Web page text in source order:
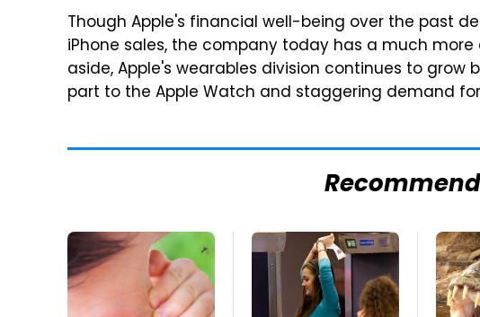
Though Apple's financial well-being over the past
iPhone sales, the company today has a much more
aside, Apple's wearables division continues to grow
part to the Apple Watch and staggering demand for